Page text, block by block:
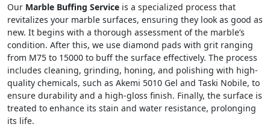
Our Marble Buffing Service is a specialized process that
revitalizes your marble surfaces, ensuring they look as good as
new. It begins with a thorough assessment of the marble’s
condition. After this, we use diamond pads with grit ranging
from M75 to 15000 to buff the surface effectively. The process
includes cleaning, grinding, honing, and polishing with high-
quality chemicals, such as Akemi 5010 Gel and Taski Nobile, to
ensure durability and a high-gloss finish. Finally, the surface is
treated to enhance its stain and water resistance, prolonging
its life.